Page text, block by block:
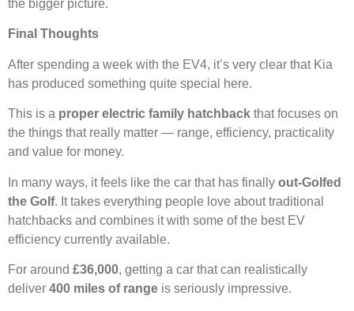
the bigger picture.
Final Thoughts
After spending a week with the EV4, it’s very clear that Kia
has produced something quite special here.
This is a proper electric family hatchback that focuses on
the things that really matter — range, efficiency, practicality
and value for money.
In many ways, it feels like the car that has finally out-Golfed
the Golf. It takes everything people love about traditional
hatchbacks and combines it with some of the best EV
efficiency currently available.
For around £36,000, getting a car that can realistically
deliver 400 miles of range is seriously impressive.